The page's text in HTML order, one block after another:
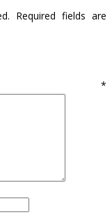
Required fields are
*